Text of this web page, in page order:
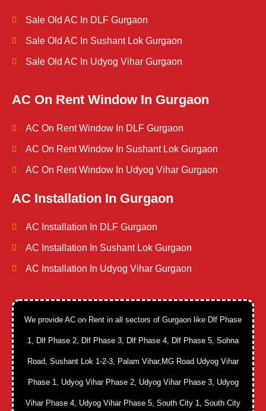
Sale Old AC In DLF Gurgaon
Sale Old AC In Sushant Lok Gurgaon
Sale Old AC In Udyog Vihar Gurgaon
AC On Rent Window In Gurgaon
AC On Rent Window In DLF Gurgaon
AC On Rent Window In Sushant Lok Gurgaon
AC On Rent Window In Udyog Vihar Gurgaon
AC Installation In Gurgaon
AC Installation In DLF Gurgaon
AC Installation In Sushant Lok Gurgaon
AC Installation In Udyog Vihar Gurgaon
We provide AC on Rent in all sectors of Gurgaon like Dlf Phase
1, Dlf Phase 2, Dlf Phase 3, Dlf Phase 4, Dlf Phase 5, Sohna
Road, Sushant Lok 1-2-3, Palam Vihar,MG Road Udyog Vihar
Phase 1, Udyog Vihar Phase 2, Udyog Vihar Phase 3, Udyog
Vihar Phase 4, Udyog Vihar Phase 5, South City 1, South City